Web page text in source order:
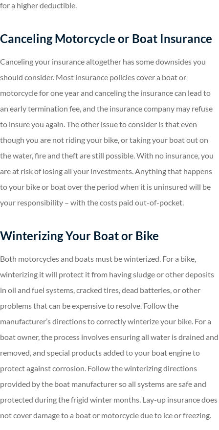
for a higher deductible.
Canceling Motorcycle or Boat Insurance
Canceling your insurance altogether has some downsides you
should consider. Most insurance policies cover a boat or
motorcycle for one year and canceling the insurance can lead to
an early termination fee, and the insurance company may refuse
to insure you again. The other issue to consider is that even
though you are not riding your bike, or taking your boat out on
the water, fire and theft are still possible. With no insurance, you
are at risk of losing all your investments. Anything that happens
to your bike or boat over the period when it is uninsured will be
your responsibility – with the costs paid out-of-pocket.
Winterizing Your Boat or Bike
Both motorcycles and boats must be winterized. For a bike,
winterizing it will protect it from having sludge or other deposits
in oil and fuel systems, cracked tires, dead batteries, or other
problems that can be expensive to resolve. Follow the
manufacturer’s directions to correctly winterize your bike. For a
boat owner, the process involves ensuring all water is drained and
removed, and special products added to your boat engine to
protect against corrosion. Follow the winterizing directions
provided by the boat manufacturer so all systems are safe and
protected during the frigid winter months. Lay-up insurance does
not cover damage to a boat or motorcycle due to ice or freezing.